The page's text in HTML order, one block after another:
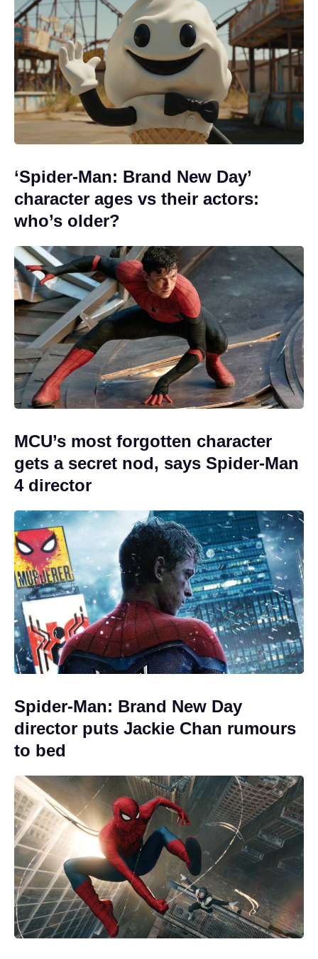
‘Spider-Man: Brand New Day’
character ages vs their actors:
who’s older?
MCU’s most forgotten character
gets a secret nod, says Spider-Man
4 director
Spider-Man: Brand New Day
director puts Jackie Chan rumours
to bed